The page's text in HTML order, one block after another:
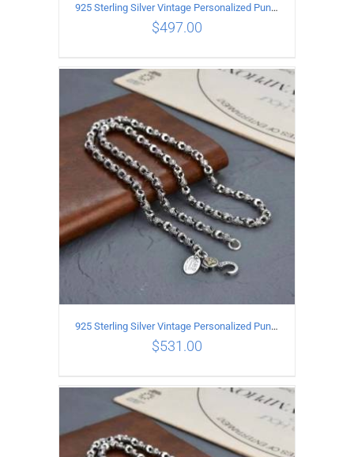
ADD TO CART DETAILS
925 Sterling Silver Vintage Personalized Punk Peace pattern Necklace Length 55CM Width 6MM
$497.00
ADD TO CART DETAILS
925 Sterling Silver Vintage Personalized Punk Peace pattern Necklace Length 60CM Width 6MM
$531.00